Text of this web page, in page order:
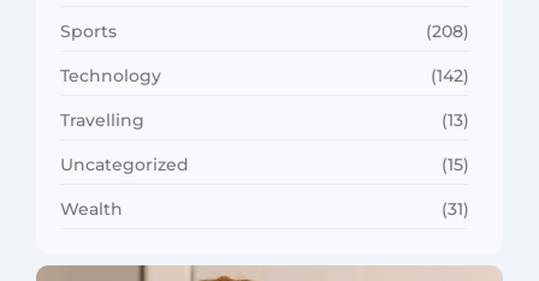
Sports (208)
Technology (142)
Travelling (13)
Uncategorized (15)
Wealth (31)